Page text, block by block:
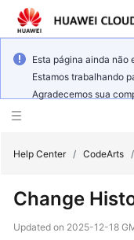
Esta página ainda não
Estamos trabalhando
Agradecemos sua
Service
Overview
Help Center / CodeArts /
Change
Updated on 2025-12-18